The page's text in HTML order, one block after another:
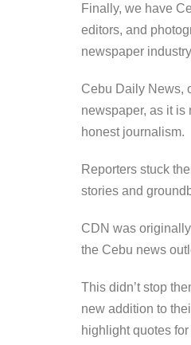
Finally, we have
editors, and
newspaper
Cebu Daily News,
newspaper, as it is
honest journalism.
Reporters stuck
stories and
CDN was
the Cebu news
This didn’t stop
new addition to
highlight quotes